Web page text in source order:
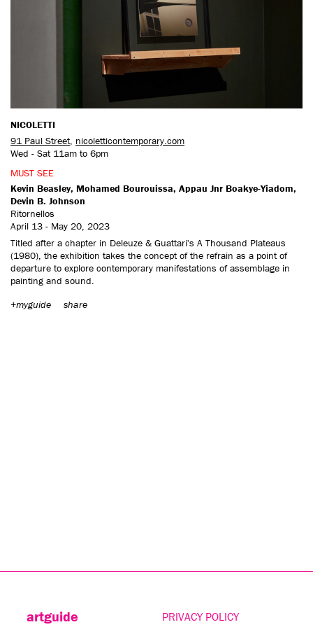
NICOLETTI
91 Paul Street, nicoletticontemporary.com
Wed - Sat 11am to 6pm
MUST SEE
Kevin Beasley, Mohamed Bourouissa, Appau Jnr Boakye-Yiadom,
Devin B. Johnson
Ritornellos
April 13 - May 20, 2023
Titled after a chapter in Deleuze & Guattari's A Thousand Plateaus
(1980), the exhibition takes the concept of the refrain as a point of
departure to explore contemporary manifestations of assemblage in
painting and sound.
+myguide
share
artguide
PRIVACY POLICY